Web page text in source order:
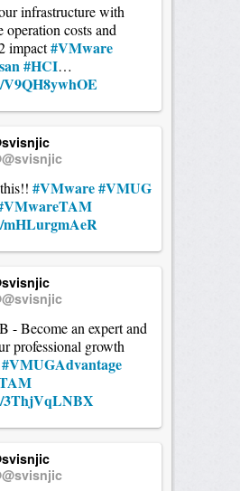
infrastructure with
operation costs and
impact#VMware
#HCI…
#VMware#VMUG
mHLurgmAeR
Become an expert and
professional growth
#VMUGAdvantage
3ThjVqLNBX